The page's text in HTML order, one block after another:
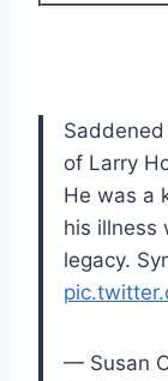
of Larry
He was a
his illness
legacy.
— Susan